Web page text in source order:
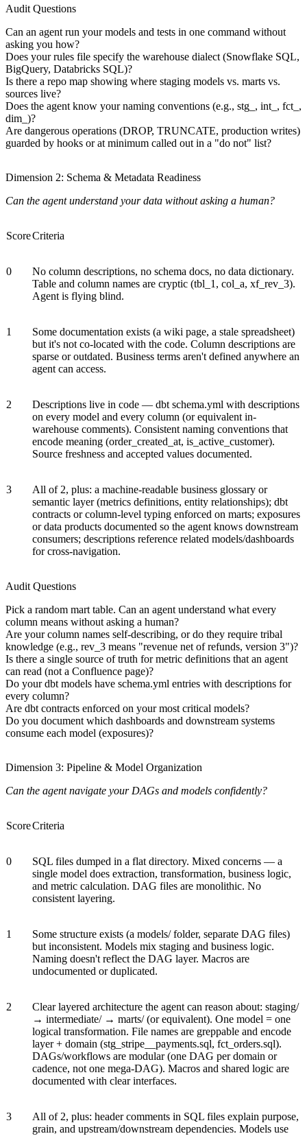
Audit Questions
Can an agent run your models and tests in one command without
asking you how?
Does your rules file specify the warehouse dialect (Snowflake SQL,
BigQuery, Databricks SQL)?
Is there a repo map showing where staging models vs. marts vs.
sources live?
Does the agent know your naming conventions (e.g., stg_, int_, fct_,
dim_)?
Are dangerous operations (DROP, TRUNCATE, production writes)
guarded by hooks or at minimum called out in a "do not" list?
Dimension 2: Schema & Metadata Readiness
Can the agent understand your data without asking a human?
ScoreCriteria
0
No column descriptions, no schema docs, no data dictionary.
Table and column names are cryptic (tbl_1, col_a, xf_rev_3).
Agent is flying blind.
1
Some documentation exists (a wiki page, a stale spreadsheet)
but it's not co-located with the code. Column descriptions are
sparse or outdated. Business terms aren't defined anywhere an
agent can access.
2
Descriptions live in code — dbt schema.yml with descriptions
on every model and every column (or equivalent in-
warehouse comments). Consistent naming conventions that
encode meaning (order_created_at, is_active_customer).
Source freshness and accepted values documented.
3
All of 2, plus: a machine-readable business glossary or
semantic layer (metrics definitions, entity relationships); dbt
contracts or column-level typing enforced on marts; exposures
or data products documented so the agent knows downstream
consumers; descriptions reference related models/dashboards
for cross-navigation.
Audit Questions
Pick a random mart table. Can an agent understand what every
column means without asking a human?
Are your column names self-describing, or do they require tribal
knowledge (e.g., rev_3 means "revenue net of refunds, version 3")?
Is there a single source of truth for metric definitions that an agent
can read (not a Confluence page)?
Do your dbt models have schema.yml entries with descriptions for
every column?
Are dbt contracts enforced on your most critical models?
Do you document which dashboards and downstream systems
consume each model (exposures)?
Dimension 3: Pipeline & Model Organization
Can the agent navigate your DAGs and models confidently?
ScoreCriteria
0
SQL files dumped in a flat directory. Mixed concerns — a
single model does extraction, transformation, business logic,
and metric calculation. DAG files are monolithic. No
consistent layering.
1
Some structure exists (a models/ folder, separate DAG files)
but inconsistent. Models mix staging and business logic.
Naming doesn't reflect the DAG layer. Macros are
undocumented or duplicated.
2
Clear layered architecture the agent can reason about: staging/
→ intermediate/ → marts/ (or equivalent). One model = one
logical transformation. File names are greppable and encode
layer + domain (stg_stripe__payments.sql, fct_orders.sql).
DAGs/workflows are modular (one DAG per domain or
cadence, not one mega-DAG). Macros and shared logic are
documented with clear interfaces.
3
All of 2, plus: header comments in SQL files explain purpose,
grain, and upstream/downstream dependencies. Models use